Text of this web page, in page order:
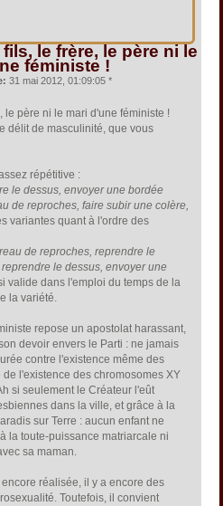
le frère, le père ni le
féministe !
31 mai 2012, 01:09:05 *
le père ni le mari d'une féministe !
délit de masculinité, que vous
répétitive :
le dessus, envoyer une bordée
de reproches, faire subir une colère,
variantes quant à l'ordre des
de reproches, reprendre le
le dessus, envoyer une
valide dans l'emploi du temps de la
la variété.
repose un apostolat harassant,
devoir envers le Parti : ne jamais
contre l'existence même des
l'existence des chromosomes XY
si seulement le Créateur l'eût
dans la ville, et grâce à la
sur Terre : aucun enfant ne
la toute-puissance matriarcale ni
sa maman.
réalisée, il y a encore des
Toutefois, il convient